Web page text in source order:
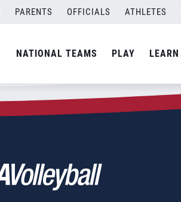
PARENTS OFFICIALS ATHLETES
NATIONAL TEAMS PLAY LEARN